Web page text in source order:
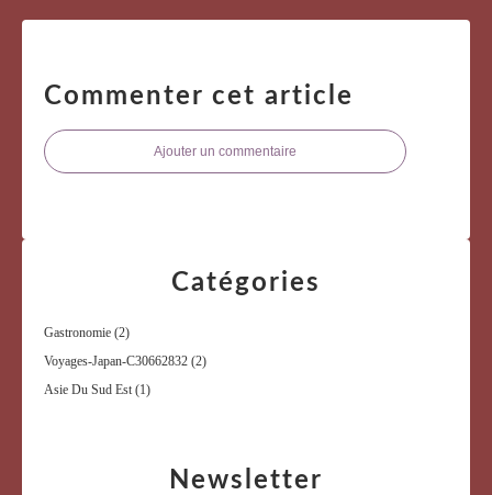
Commenter cet article
Ajouter un commentaire
Newsletter
Catégories
Gastronomie (2)
Voyages-Japan-C30662832 (2)
Asie Du Sud Est (1)